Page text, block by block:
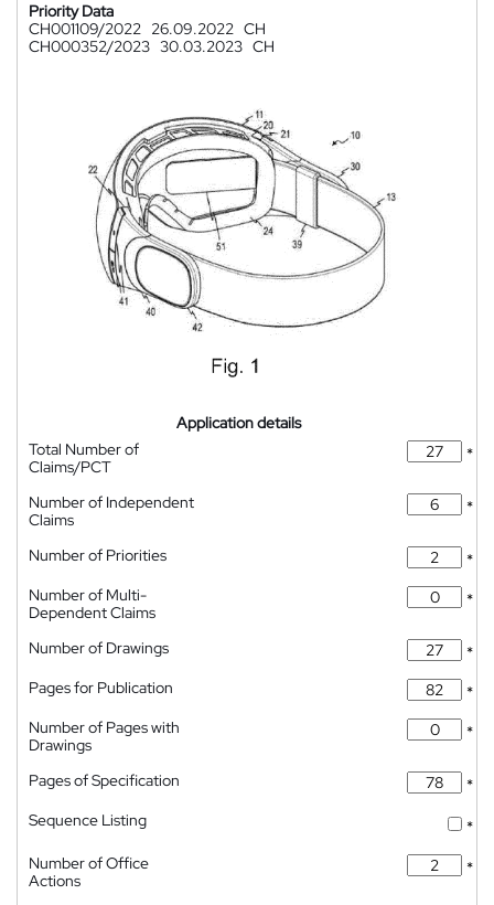
Priority Data
CH001109/2022 26.09.2022 CH
CH000352/2023 30.03.2023 CH
Application details
Total Number of
Claims/PCT
*
Number of Independent
Claims
*
Number of Priorities
*
Number of Multi-
Dependent Claims
*
Number of Drawings
*
Pages for Publication
*
Number of Pages with
Drawings
*
Pages of Specification
*
Sequence Listing
*
Number of Office
Actions
*